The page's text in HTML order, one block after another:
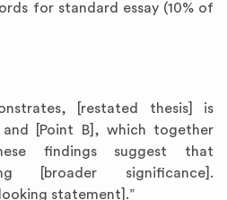
for standard essay (10% of
[restated thesis] is
[Point B], which together
findings suggest that
[broader significance].
statement].”